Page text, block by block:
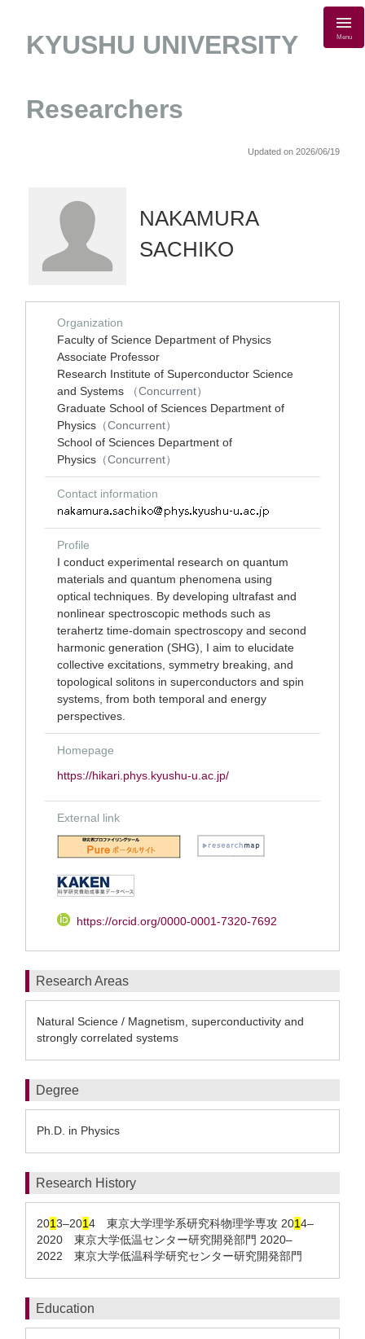
KYUSHU UNIVERSITY
Researchers
Menu
Updated on 2026/06/19
NAKAMURA
SACHIKO
Organization
Faculty of Science Department of Physics
Associate Professor
Research Institute of Superconductor Science
and Systems
（Concurrent）
Graduate School of Sciences Department of
Physics （Concurrent）
School of Sciences Department of
Physics （Concurrent）
Contact information
Profile
I conduct experimental research on quantum
materials and quantum phenomena using
optical techniques. By developing ultrafast and
nonlinear spectroscopic methods such as
terahertz time-domain spectroscopy and second
harmonic generation (SHG), I aim to elucidate
collective excitations, symmetry breaking, and
topological solitons in superconductors and spin
systems, from both temporal and energy
perspectives.
Homepage
https://hikari.phys.kyushu-u.ac.jp/
External link
https://orcid.org/0000-0001-7320-7692
Research Areas
Natural Science / Magnetism, superconductivity and
strongly correlated systems
Degree
Ph.D. in Physics
Research History
2013–2014 東京大学理学系研究科物理学専攻 2014–
2020 東京大学低温センター研究開発部門 2020–
2022 東京大学低温科学研究センター研究開発部門
Education